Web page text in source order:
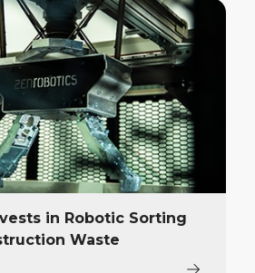
in Robotic Sorting
Waste